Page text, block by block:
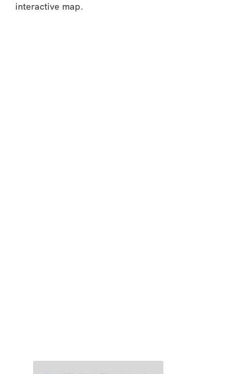
interactive map.